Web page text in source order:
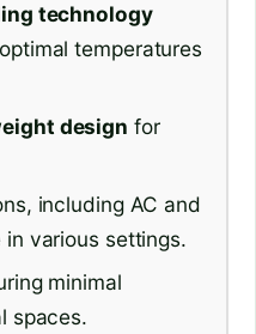
technology
temperatures
design for
including AC and
various settings.
minimal
spaces.